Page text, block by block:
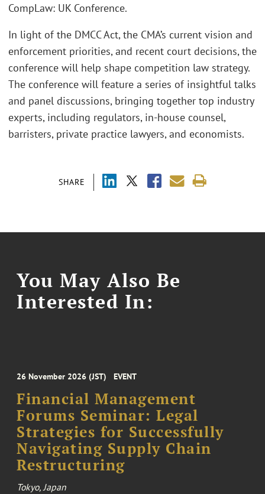
SHARE
CompLaw: UK Conference.
In light of the DMCC Act, the CMA’s current vision and
enforcement priorities, and recent court decisions, the
conference will help shape competition law strategy.
The conference will feature a series of insightful talks
and panel discussions, bringing together top industry
experts, including regulators, in-house counsel,
barristers, private practice lawyers, and economists.
You May Also Be
Interested In:
26 November 2026 (JST) EVENT
Financial Management
Forums Seminar: Legal
Strategies for Successfully
Navigating Supply Chain
Restructuring
Tokyo, Japan